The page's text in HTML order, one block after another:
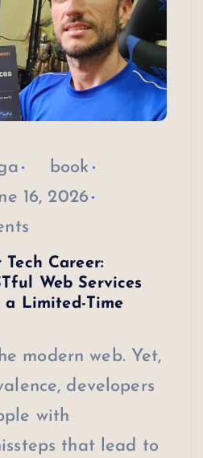
book
16, 2026
Career:
Web Services
a Limited-Time
modern web. Yet,
developers
with
that lead to